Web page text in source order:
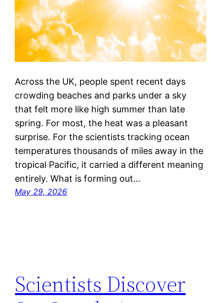
Across the UK, people spent recent days
crowding beaches and parks under a sky
that felt more like high summer than late
spring. For most, the heat was a pleasant
surprise. For the scientists tracking ocean
temperatures thousands of miles away in the
tropical Pacific, it carried a different meaning
entirely. What is forming out…
May 29, 2026
Scientists Discover